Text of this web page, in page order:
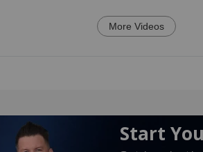
More Videos